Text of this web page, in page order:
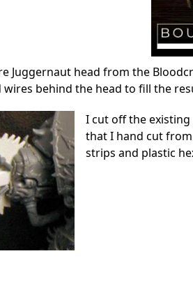
Juggernaut head from the
wires behind the head to fill the
I cut off the
that I hand cut
strips and plastic